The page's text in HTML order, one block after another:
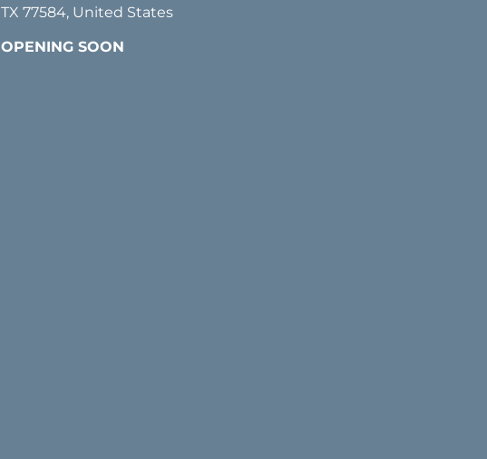
TX 77584, United States
OPENING SOON